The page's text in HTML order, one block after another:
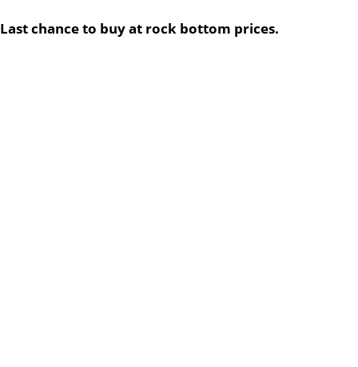
Last chance to buy at rock bottom prices.